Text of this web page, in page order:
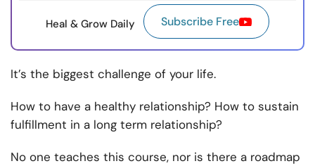
Heal & Grow Daily Subscribe Free
It’s the biggest challenge of your life.
How to have a healthy relationship? How to sustain
fulfillment in a long term relationship?
No one teaches this course, nor is there a roadmap